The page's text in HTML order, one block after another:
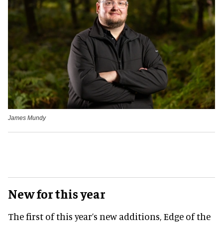
James Mundy
New for this year
The first of this year’s new additions, Edge of the